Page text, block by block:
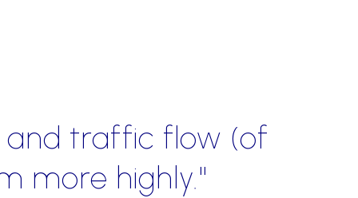
and knowledge of the
redirecting the focus